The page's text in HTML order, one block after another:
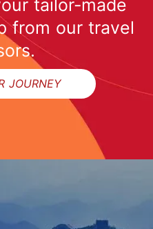
tailor-made
from our travel
JOURNEY